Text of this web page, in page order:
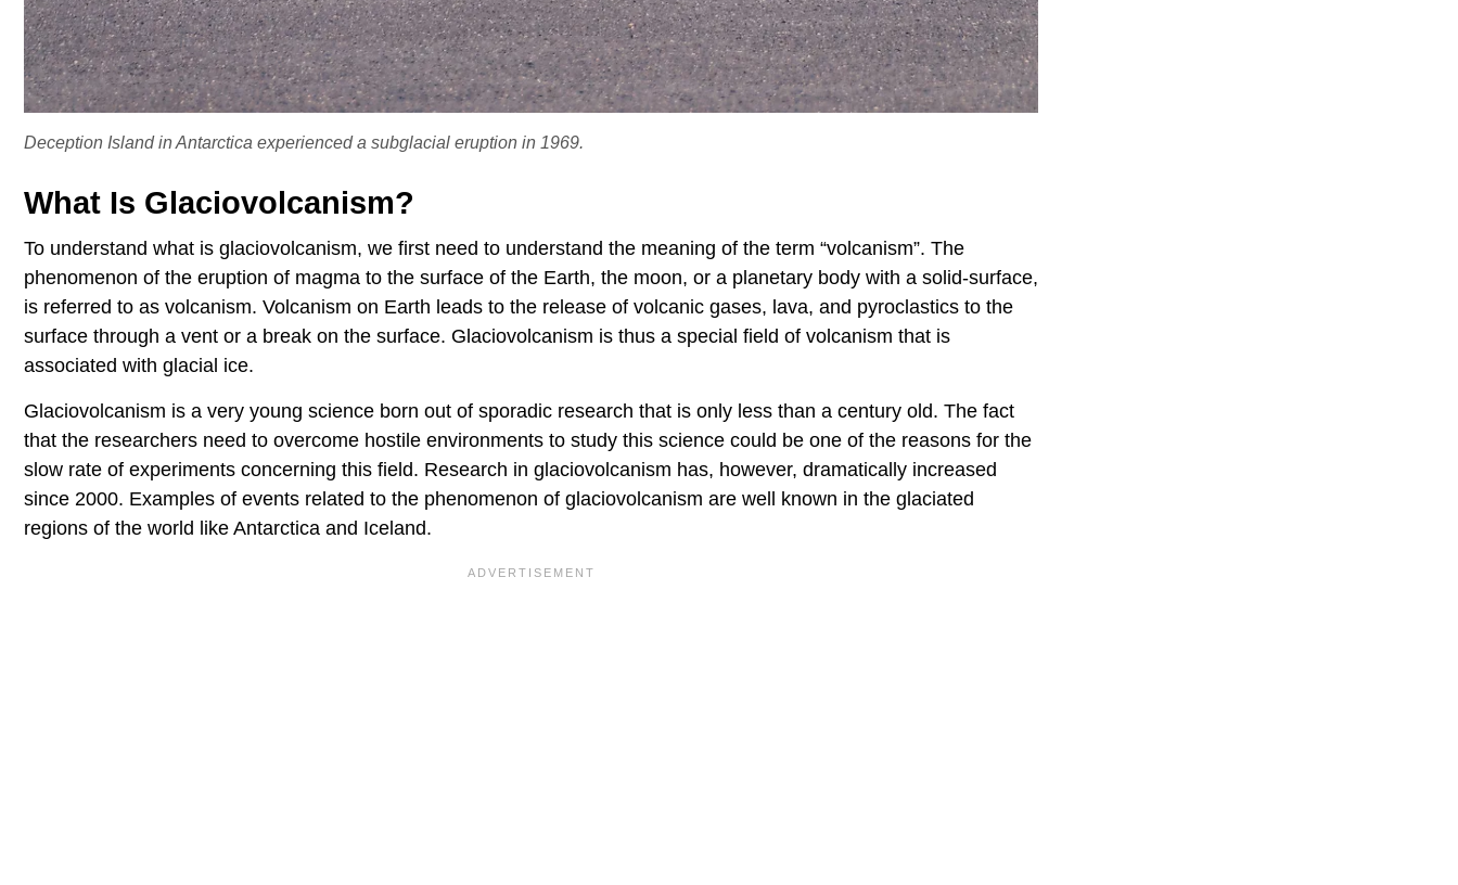
Deception Island in Antarctica experienced a subglacial eruption in 1969.
What Is Glaciovolcanism?
To understand what is glaciovolcanism, we first need to understand the meaning of the term “volcanism”. The
phenomenon of the eruption of magma to the surface of the Earth, the moon, or a planetary body with a solid-surface,
is referred to as volcanism. Volcanism on Earth leads to the release of volcanic gases, lava, and pyroclastics to the
surface through a vent or a break on the surface. Glaciovolcanism is thus a special field of volcanism that is
associated with glacial ice.
Glaciovolcanism is a very young science born out of sporadic research that is only less than a century old. The fact
that the researchers need to overcome hostile environments to study this science could be one of the reasons for the
slow rate of experiments concerning this field. Research in glaciovolcanism has, however, dramatically increased
since 2000. Examples of events related to the phenomenon of glaciovolcanism are well known in the glaciated
regions of the world like Antarctica and Iceland.